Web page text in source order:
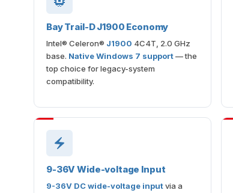
Bay Trail-D J1900 Economy
Intel® Celeron® J1900 4C4T, 2.0 GHz
base. Native Windows 7 support— the
top choice for legacy-system
compatibility.
9-36V Wide-voltage Input
9-36V DC wide-voltage inputvia a